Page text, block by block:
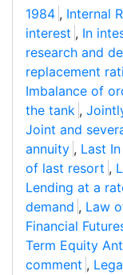
1984 , Internal
interest , In
research and
replacement
Imbalance of
the tank ,
Joint and
annuity , Last
of last resort ,
Lending at a
demand , Law
Financial
Term Equity
comment ,